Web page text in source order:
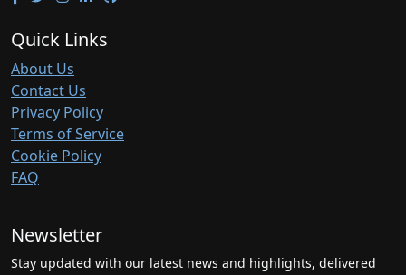
Quick Links
About Us
Contact Us
Privacy Policy
Terms of Service
Cookie Policy
FAQ
Newsletter
Stay updated with our latest news and highlights, delivered